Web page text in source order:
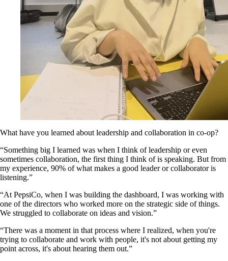
What have you learned about leadership and collaboration in co-op?
“Something big I learned was when I think of leadership or even
sometimes collaboration, the first thing I think of is speaking. But from
my experience, 90% of what makes a good leader or collaborator is
listening.”
“At PepsiCo, when I was building the dashboard, I was working with
one of the directors who worked more on the strategic side of things.
We struggled to collaborate on ideas and vision.”
“There was a moment in that process where I realized, when you're
trying to collaborate and work with people, it's not about getting my
point across, it's about hearing them out.”